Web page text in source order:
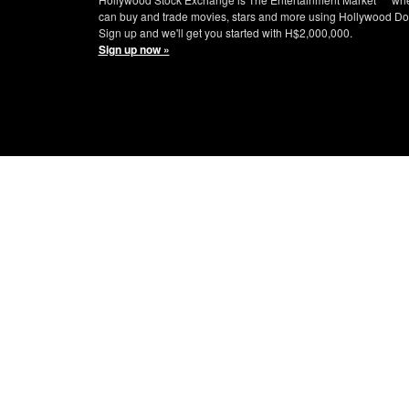
can buy and trade movies, stars and more using Hollywood
Sign up and we'll get you started with H$2,000,000.
Sign up now »